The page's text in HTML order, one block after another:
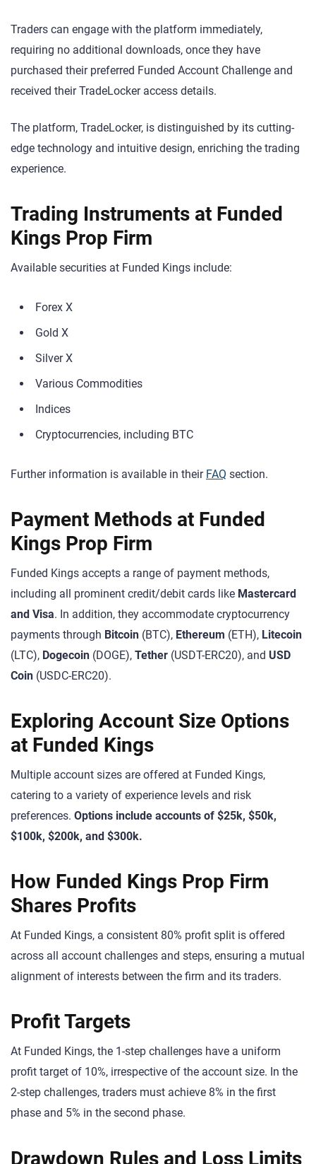
Traders can engage with the platform immediately,
requiring no additional downloads, once they have
purchased their preferred Funded Account Challenge and
received their TradeLocker access details.
The platform, TradeLocker, is distinguished by its cutting-
edge technology and intuitive design, enriching the trading
experience.
Trading Instruments at Funded
Kings Prop Firm
Available securities at Funded Kings include:
Forex X
Gold X
Silver X
Various Commodities
Indices
Cryptocurrencies, including BTC
Further information is available in their FAQ section.
Payment Methods at Funded
Kings Prop Firm
Funded Kings accepts a range of payment methods,
including all prominent credit/debit cards like Mastercard
and Visa. In addition, they accommodate cryptocurrency
payments through Bitcoin (BTC), Ethereum (ETH), Litecoin
(LTC), Dogecoin (DOGE), Tether (USDT-ERC20), and USD
Coin (USDC-ERC20).
Exploring Account Size Options
at Funded Kings
Multiple account sizes are offered at Funded Kings,
catering to a variety of experience levels and risk
preferences. Options include accounts of $25k, $50k,
$100k, $200k, and $300k.
How Funded Kings Prop Firm
Shares Profits
At Funded Kings, a consistent 80% profit split is offered
across all account challenges and steps, ensuring a mutual
alignment of interests between the firm and its traders.
Profit Targets
At Funded Kings, the 1-step challenges have a uniform
profit target of 10%, irrespective of the account size. In the
2-step challenges, traders must achieve 8% in the first
phase and 5% in the second phase.
Drawdown Rules and Loss Limits